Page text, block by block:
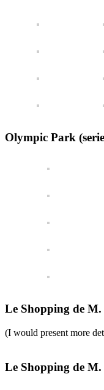
Olympic Park
Le Shopping de M.
(I would present more
Le Shopping de